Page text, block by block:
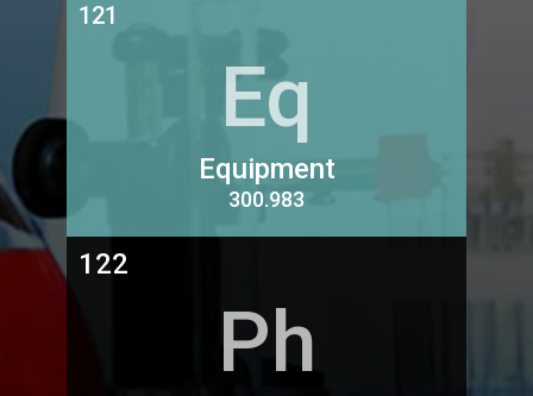
121
Eq
Equipment
300.983
122
Ph